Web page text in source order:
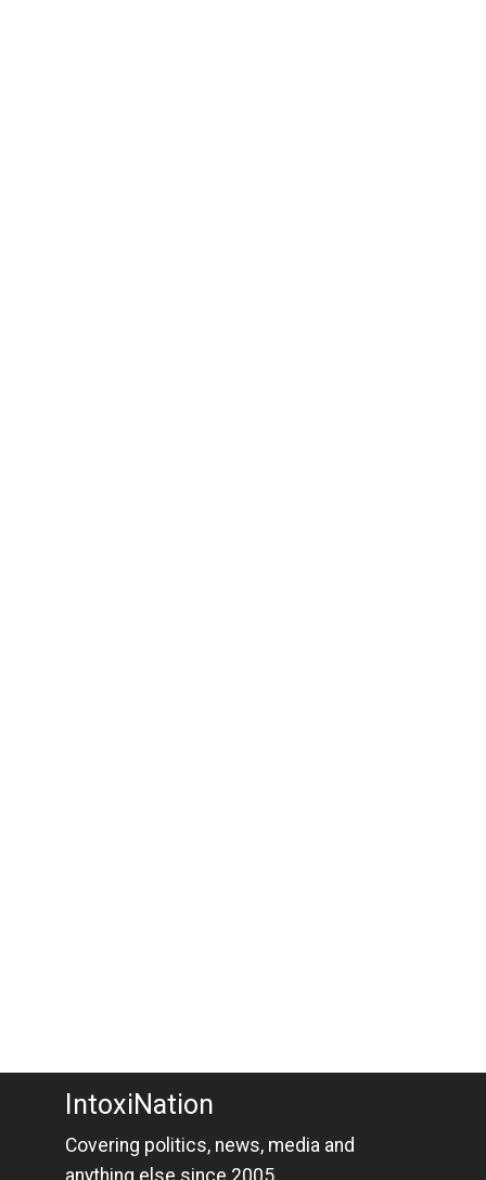
IntoxiNation
Covering politics, news, media and
anything else since 2005.